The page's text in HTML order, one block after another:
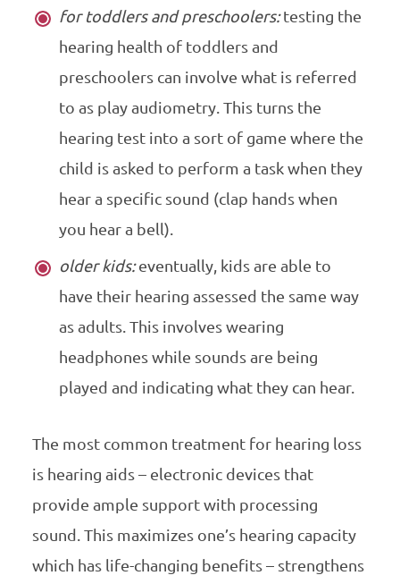
for toddlers and preschoolers:testing the
hearing health of toddlers and
preschoolers can involve what is referred
to as play audiometry. This turns the
hearing test into a sort of game where the
child is asked to perform a task when they
hear a specific sound (clap hands when
you hear a bell).
older kids:eventually, kids are able to
have their hearing assessed the same way
as adults. This involves wearing
headphones while sounds are being
played and indicating what they can hear.
The most common treatment for hearing loss
is hearing aids – electronic devices that
provide ample support with processing
sound. This maximizes one’s hearing capacity
which has life-changing benefits – strengthens